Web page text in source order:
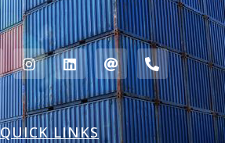
QUICK LINKS